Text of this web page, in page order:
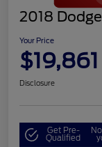
2018
Your Price
$19,861
Disclosure
Get Pre-
Qualified